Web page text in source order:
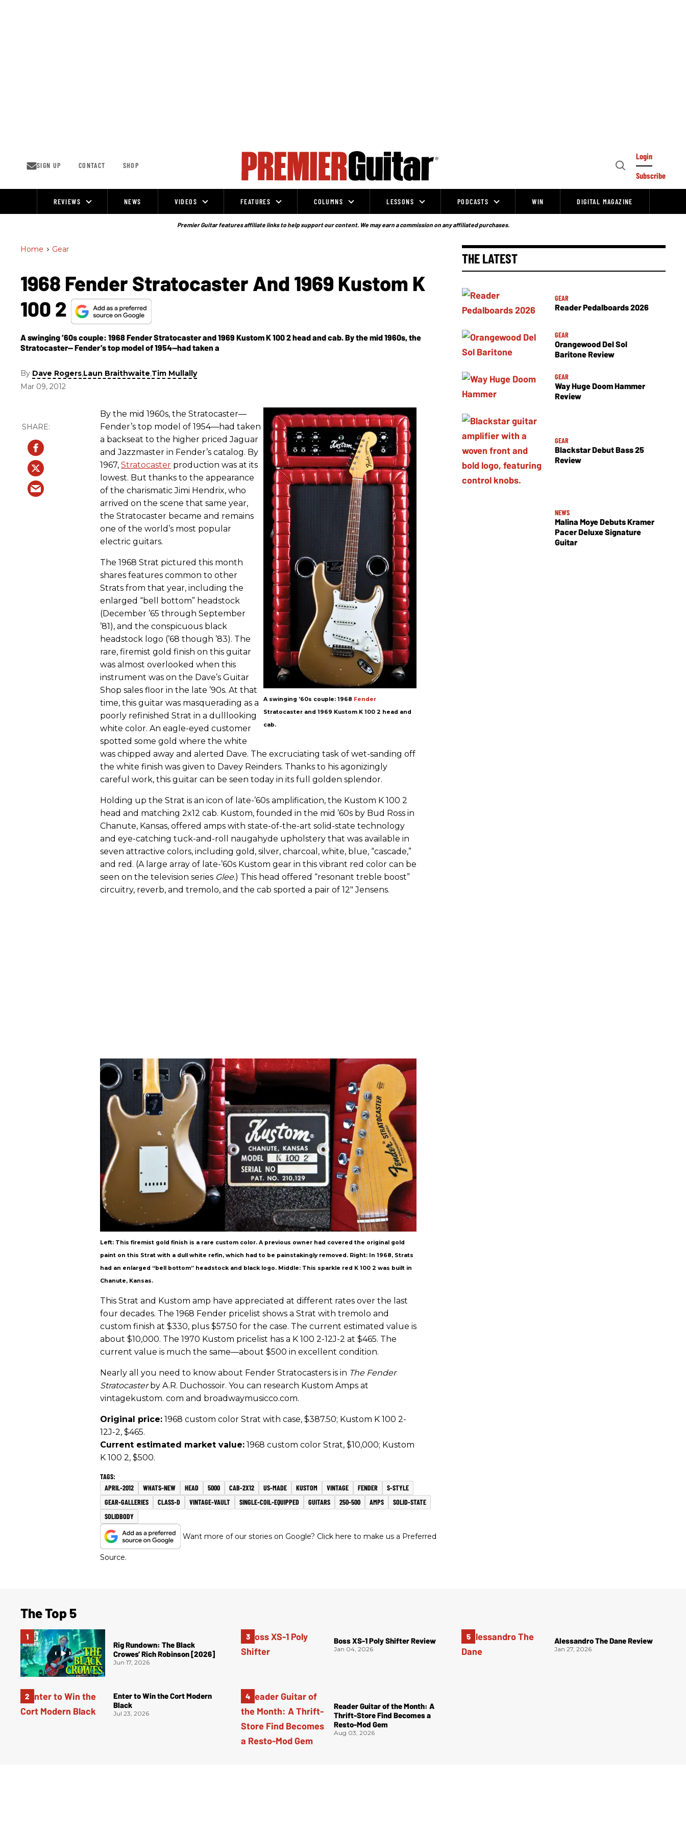
SIGN UP CONTACT SHOP
Open
Login
Subscribe
REVIEWS NEWS VIDEOS FEATURES COLUMNS LESSONS PODCASTS WIN DIGITAL MAGAZINE
Premier Guitar features affiliate links to help support our content. We may earn a commission on any affiliated purchases.
Home > Gear
1968 Fender Stratocaster And 1969 Kustom K
100 2
A swinging ’60s couple: 1968 Fender Stratocaster and 1969 Kustom K 100 2 head and cab. By the mid 1960s, the
Stratocaster— Fender’s top model of 1954—had taken a
By Dave Rogers,Laun Braithwaite,Tim Mullally
Mar 09, 2012
A swinging ’60s couple: 1968 Fender
Stratocaster and 1969 Kustom K 100 2 head and
cab.
By the mid 1960s, the Stratocaster—
Fender’s top model of 1954—had taken
a backseat to the higher priced Jaguar
and Jazzmaster in Fender’s catalog. By
1967, Stratocaster production was at its
lowest. But thanks to the appearance
of the charismatic Jimi Hendrix, who
arrived on the scene that same year,
the Stratocaster became and remains
one of the world’s most popular
electric guitars.
The 1968 Strat pictured this month
shares features common to other
Strats from that year, including the
enlarged “bell bottom” headstock
(December ’65 through September
’81), and the conspicuous black
headstock logo (’68 though ’83). The
rare, firemist gold finish on this guitar
was almost overlooked when this
instrument was on the Dave’s Guitar
Shop sales floor in the late ’90s. At that
time, this guitar was masquerading as a
poorly refinished Strat in a dulllooking
white color. An eagle-eyed customer
spotted some gold where the white
was chipped away and alerted Dave. The excruciating task of wet-sanding off
the white finish was given to Davey Reinders. Thanks to his agonizingly
careful work, this guitar can be seen today in its full golden splendor.
Holding up the Strat is an icon of late-’60s amplification, the Kustom K 100 2
head and matching 2x12 cab. Kustom, founded in the mid ’60s by Bud Ross in
Chanute, Kansas, offered amps with state-of-the-art solid-state technology
and eye-catching tuck-and-roll naugahyde upholstery that was available in
seven attractive colors, including gold, silver, charcoal, white, blue, “cascade,”
and red. (A large array of late-’60s Kustom gear in this vibrant red color can be
seen on the television series Glee.) This head offered “resonant treble boost”
circuitry, reverb, and tremolo, and the cab sported a pair of 12" Jensens.
Left: This firemist gold finish is a rare custom color. A previous owner had covered the original gold
paint on this Strat with a dull white refin, which had to be painstakingly removed. Right: In 1968, Strats
had an enlarged “bell bottom” headstock and black logo. Middle: This sparkle red K 100 2 was built in
Chanute, Kansas.
This Strat and Kustom amp have appreciated at different rates over the last
four decades. The 1968 Fender pricelist shows a Strat with tremolo and
custom finish at $330, plus $57.50 for the case. The current estimated value is
about $10,000. The 1970 Kustom pricelist has a K 100 2-12J-2 at $465. The
current value is much the same—about $500 in excellent condition.
Nearly all you need to know about Fender Stratocasters is in The Fender
Stratocasterby A.R. Duchossoir. You can research Kustom Amps at
vintagekustom. com and broadwaymusicco.com.
Original price: 1968 custom color Strat with case, $387.50; Kustom K 100 2-
12J-2, $465.
Current estimated market value: 1968 custom color Strat, $10,000; Kustom
K 100 2, $500.
APRIL-2012 WHATS-NEW HEAD 5000 CAB-2X12 US-MADE KUSTOM VINTAGE FENDER
S-STYLE
GEAR-GALLERIES
CLASS-D VINTAGE-VAULT SINGLE-COIL-EQUIPPED GUITARS 250-500 AMPS
SOLID-STATE
SOLIDBODY
Want more of our stories on Google? Click here to make us a Preferred
Source.
THE LATEST
GEAR
Reader Pedalboards 2026
GEAR
Orangewood Del Sol
Baritone Review
GEAR
Way Huge Doom Hammer
Review
GEAR
Blackstar Debut Bass 25
Review
NEWS
Malina Moye Debuts Kramer
Pacer Deluxe Signature
Guitar
The Top 5
Rig Rundown: The Black
Crowes’ Rich Robinson [2026]
Jun 17, 2026
Enter to Win the Cort Modern
Black
Jul 23, 2026
Boss XS-1 Poly Shifter Review
Jan 04, 2026
Reader Guitar of the Month: A
Thrift-Store Find Becomes a
Resto-Mod Gem
Aug 03, 2026
Alessandro The Dane Review
Jan 27, 2026